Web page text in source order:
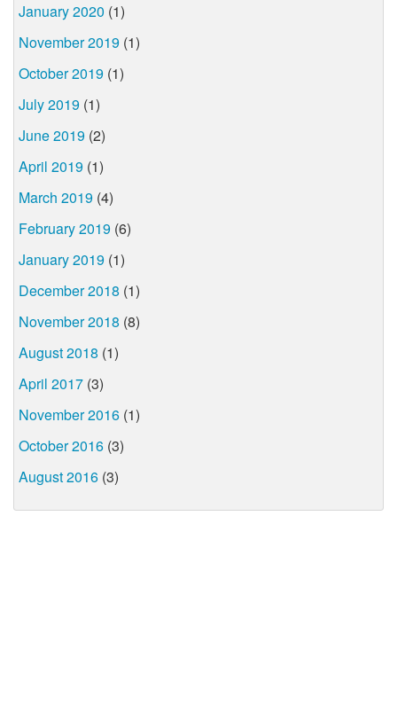
January 2020 (1)
November 2019 (1)
October 2019 (1)
July 2019 (1)
June 2019 (2)
April 2019 (1)
March 2019 (4)
February 2019 (6)
January 2019 (1)
December 2018 (1)
November 2018 (8)
August 2018 (1)
April 2017 (3)
November 2016 (1)
October 2016 (3)
August 2016 (3)